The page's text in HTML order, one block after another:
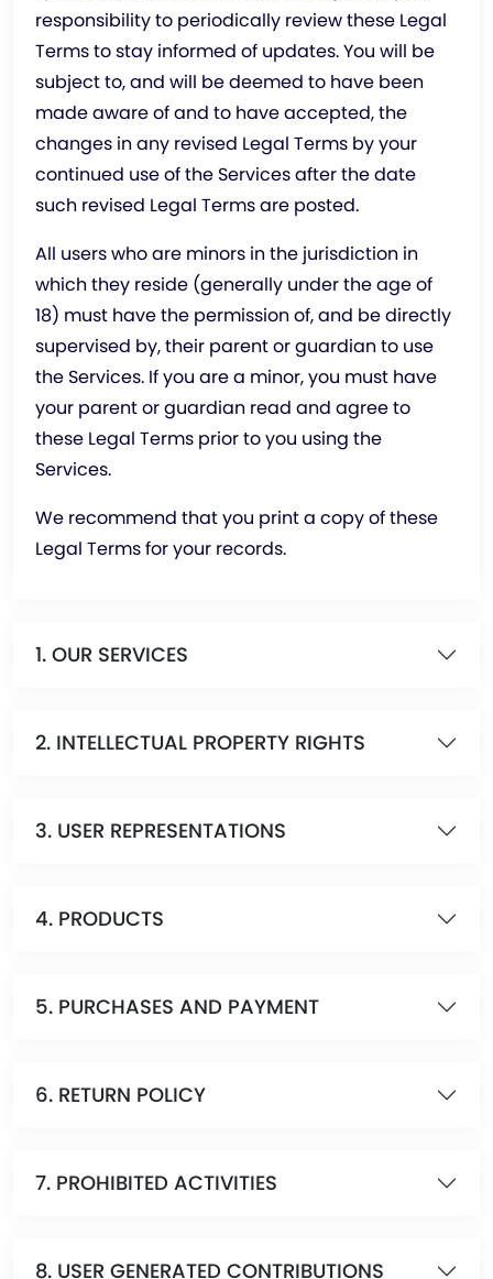
responsibility to periodically review these Legal
Terms to stay informed of updates. You will be
subject to, and will be deemed to have been
made aware of and to have accepted, the
changes in any revised Legal Terms by your
continued use of the Services after the date
such revised Legal Terms are posted.
All users who are minors in the jurisdiction in
which they reside (generally under the age of
18) must have the permission of, and be directly
supervised by, their parent or guardian to use
the Services. If you are a minor, you must have
your parent or guardian read and agree to
these Legal Terms prior to you using the
Services.
We recommend that you print a copy of these
Legal Terms for your records.
1. OUR SERVICES
2. INTELLECTUAL PROPERTY RIGHTS
3. USER REPRESENTATIONS
4. PRODUCTS
5. PURCHASES AND PAYMENT
6. RETURN POLICY
7. PROHIBITED ACTIVITIES
8. USER GENERATED CONTRIBUTIONS